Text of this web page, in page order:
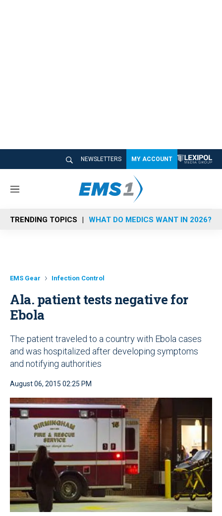
NEWSLETTERS MY ACCOUNT
M
n
u
TRENDING TOPICS WHAT DO MEDICS WANT IN 2026?
EMS Gear Infection Control
Ala. patient tests negative for
Ebola
The patient traveled to a country with Ebola cases
and was hospitalized after developing symptoms
and notifying authorities
August 06, 2015 02:25 PM